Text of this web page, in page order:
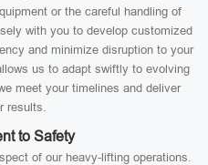
or the careful handling of
with you to develop customized
and minimize disruption to your
us to adapt swiftly to evolving
meet your timelines and deliver
results.
to Safety
of our heavy-lifting operations.